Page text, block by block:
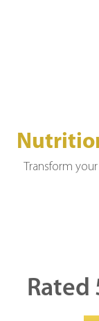
Transform
Rated